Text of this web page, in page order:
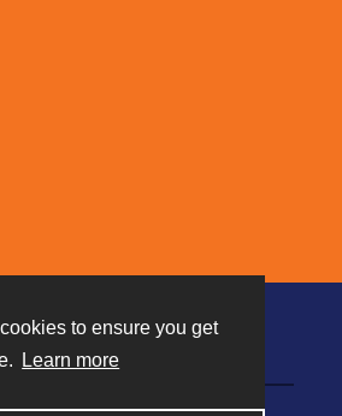
to ensure you get
Learn more